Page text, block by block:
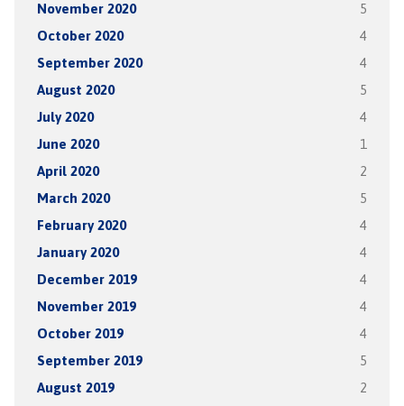
November 2020 5
October 2020 4
September 2020 4
August 2020 5
July 2020 4
June 2020 1
April 2020 2
March 2020 5
February 2020 4
January 2020 4
December 2019 4
November 2019 4
October 2019 4
September 2019 5
August 2019 2